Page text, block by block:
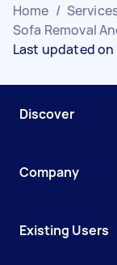
Home /
Sofa Removal
Last updated on
Discover
Company
Existing Users